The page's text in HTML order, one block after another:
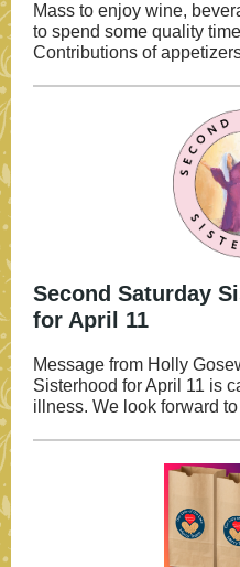
Mass to enjoy wine,
to spend some quality
Contributions of
Second Saturday
for April 11
Message from Holly
Sisterhood for April 11 is
illness. We look forward